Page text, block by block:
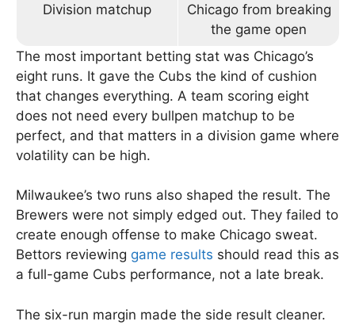
Division matchup
Chicago from breaking
the game open
The most important betting stat was Chicago’s
eight runs. It gave the Cubs the kind of cushion
that changes everything. A team scoring eight
does not need every bullpen matchup to be
perfect, and that matters in a division game where
volatility can be high.
Milwaukee’s two runs also shaped the result. The
Brewers were not simply edged out. They failed to
create enough offense to make Chicago sweat.
Bettors reviewing game results should read this as
a full-game Cubs performance, not a late break.
The six-run margin made the side result cleaner.